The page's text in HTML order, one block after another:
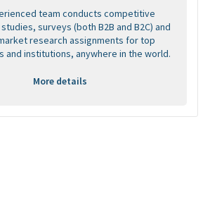
team conducts competitive
surveys (both B2B and B2C) and
research assignments for top
and institutions, anywhere in the world.
More details